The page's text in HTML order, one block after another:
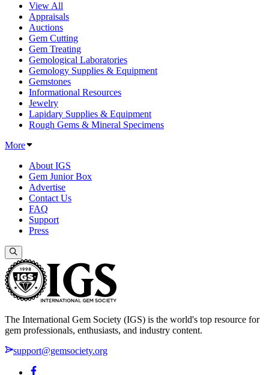
View All
Appraisals
Auctions
Gem Cutting
Gem Treating
Gemological Laboratories
Gemology Supplies & Equipment
Gemstones
Informational Resources
Jewelry
Lapidary Supplies & Equipment
Rough Gems & Mineral Specimens
More
About IGS
Gem Junior Box
Advertise
Contact Us
FAQ
Support
Press
The International Gem Society (IGS) is the world's top resource for
gem professionals, enthusiasts, and industry content.
support@gemsociety.org